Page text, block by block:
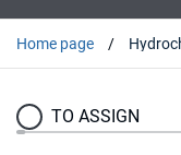
Home page
TO ASSIGN